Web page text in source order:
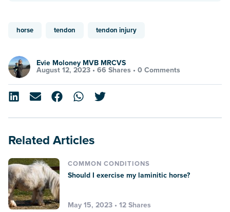
horse tendon tendon injury
Evie Moloney MVB MRCVS
August 12, 2023 • 66 Shares • 0 Comments
Related Articles
COMMON CONDITIONS
Should I exercise my laminitic horse?
May 15, 2023 • 12 Shares